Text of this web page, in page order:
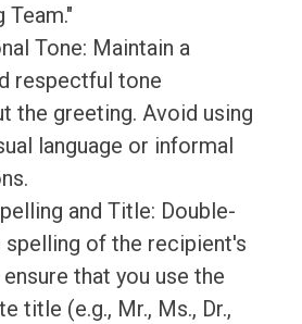
Team."
Tone: Maintain a
respectful tone
the greeting. Avoid using
language or informal
and Title: Double-
spelling of the recipient's
ensure that you use the
title (e.g., Mr., Ms., Dr.,